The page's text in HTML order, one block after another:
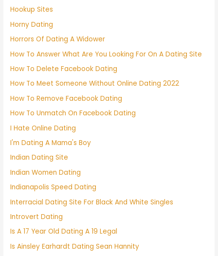
Hookup Sites
Horny Dating
Horrors Of Dating A Widower
How To Answer What Are You Looking For On A Dating Site
How To Delete Facebook Dating
How To Meet Someone Without Online Dating 2022
How To Remove Facebook Dating
How To Unmatch On Facebook Dating
I Hate Online Dating
I'm Dating A Mama's Boy
Indian Dating Site
Indian Women Dating
Indianapolis Speed Dating
Interracial Dating Site For Black And White Singles
Introvert Dating
Is A 17 Year Old Dating A 19 Legal
Is Ainsley Earhardt Dating Sean Hannity